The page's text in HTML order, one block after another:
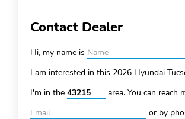
Contact Dealer
Hi, my name is
I am interested in this 2026 Hyundai
I'm in the
area. You can reach
or by